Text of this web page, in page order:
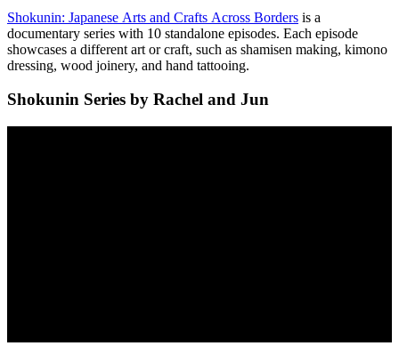
Shokunin: Japanese Arts and Crafts Across Borders is a
documentary series with 10 standalone episodes. Each episode
showcases a different art or craft, such as shamisen making, kimono
dressing, wood joinery, and hand tattooing.
Shokunin Series by Rachel and Jun